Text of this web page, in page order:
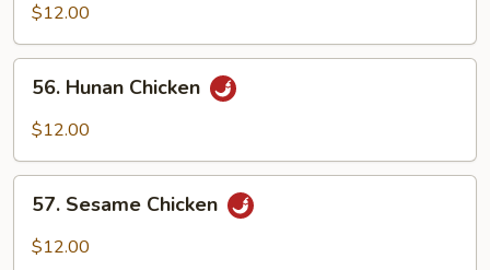
Sauce
$12.00
Hunan
Chicken
56. Hunan Chicken
$12.00
Sesame
Chicken
57. Sesame Chicken
$12.00